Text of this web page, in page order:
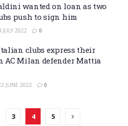
wanted on loan as two
push to sign him
JULY 2022 0
clubs express their
AC Milan defender Mattia
JUNE 2022 0
3 4 5